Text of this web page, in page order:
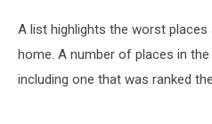
A list highlights the worst places
home. A number of places in
including one that was ranked